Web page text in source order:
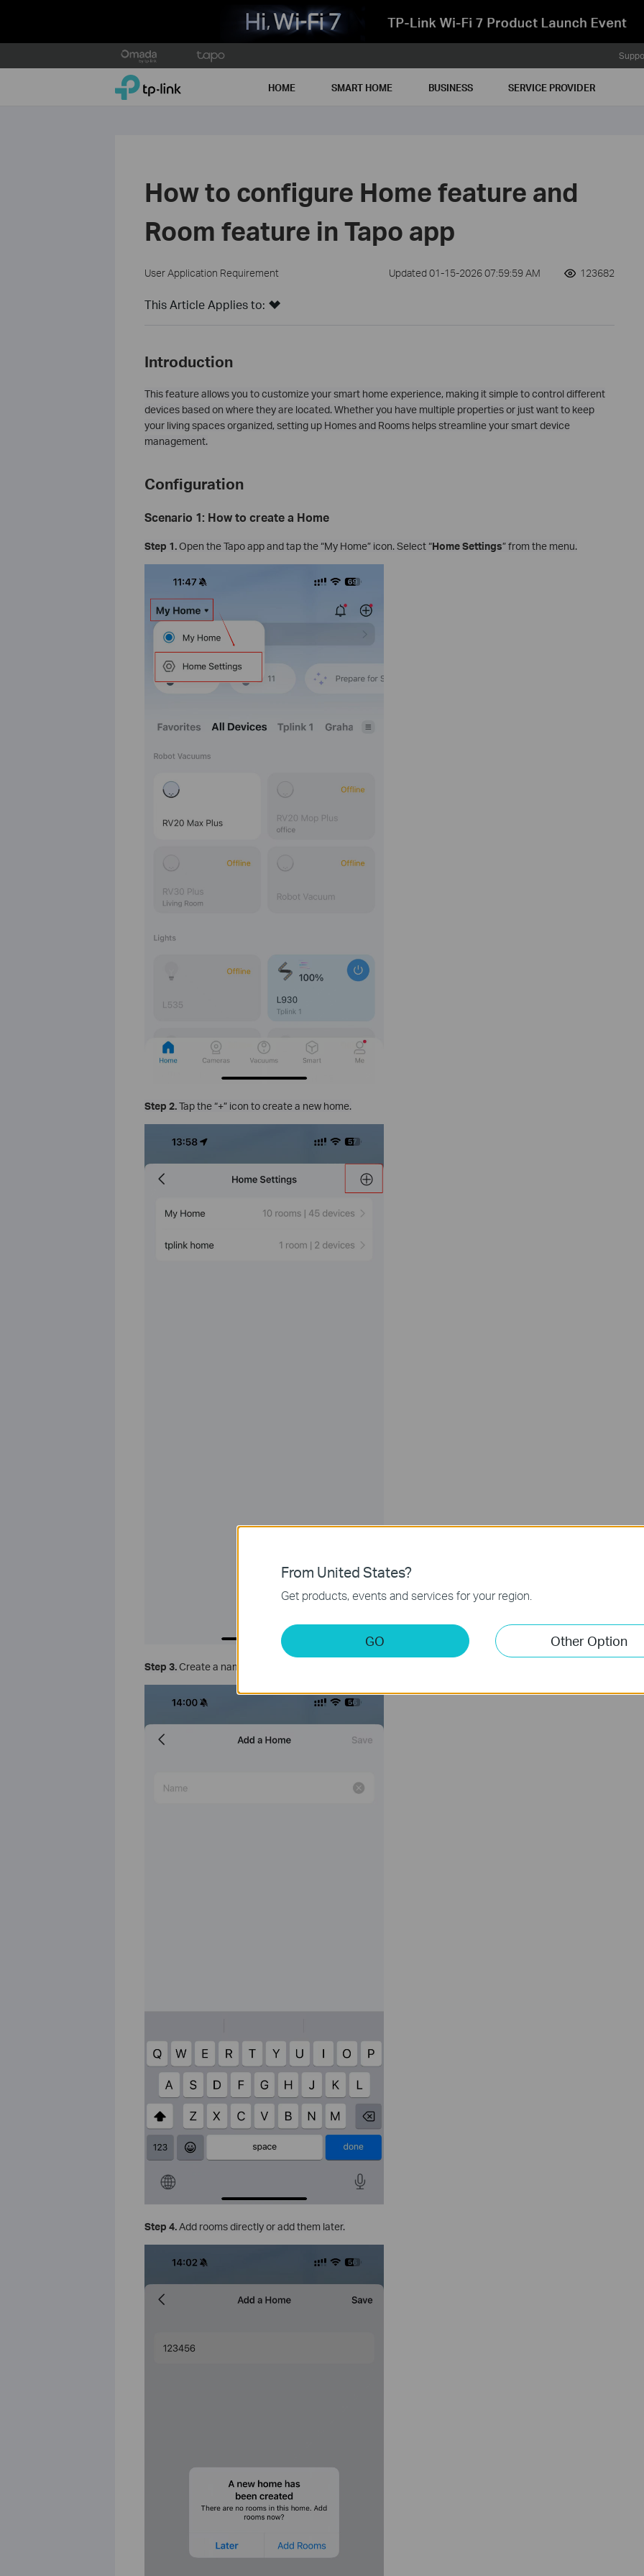
to
TP-Link, Reliably Smart HOME SMART HOME BUSINESS SERVICE PROVIDER
How to configure Home feature and
Room feature in Tapo app
User Application Requirement Updated 01-15-2026 07:59:59 AM 123682
This Article Applies to:
Introduction
This feature allows you to customize your smart home experience, making it simple to control different
devices based on where they are located. Whether you have multiple properties or just want to keep
your living spaces organized, setting up Homes and Rooms helps streamline your smart device
management.
Configuration
Scenario 1: How to create a Home
Step 1.Open the Tapo app and tap the “My Home” icon. Select “Home Settings” from the menu.
Step 2.Tap the “+” icon to create a new home.
Step 3.Create a name for the home and tap “
Step 4.Add rooms directly or add them later.
From United States?
Get products, events and services for your region.
GO Other Option